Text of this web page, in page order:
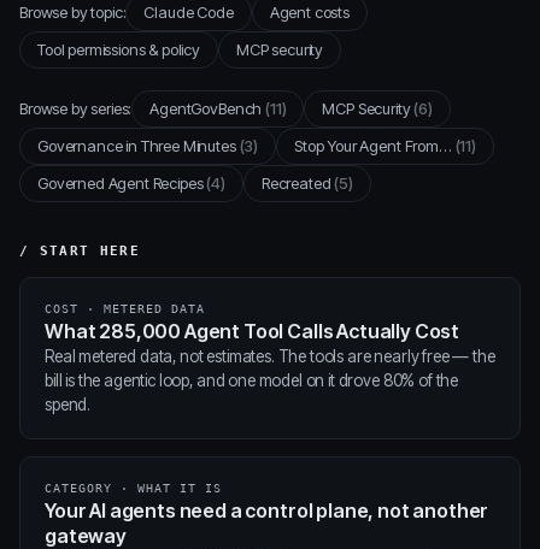
Browse by topic: Claude Code
Agent costs
Tool permissions & policy
MCP security
Browse by series: AgentGovBench(11) MCP Security(6)
Governance in Three Minutes(3) Stop Your Agent From… (11)
Governed Agent Recipes(4) Recreated(5)
/ START HERE
COST · METERED DATA
What 285,000 Agent Tool Calls Actually Cost
Real metered data, not estimates. The tools are nearly free — the
bill is the agentic loop, and one model on it drove 80% of the
spend.
CATEGORY · WHAT IT IS
Your AI agents need a control plane, not another
gateway